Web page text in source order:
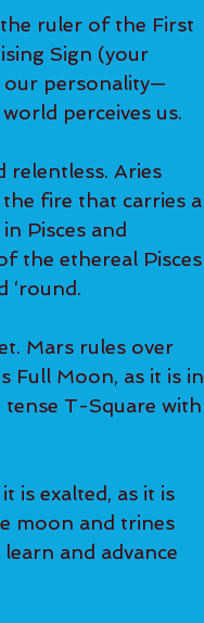
ruler of the First
Sign (your
our personality—
perceives us.
relentless. Aries
fire that carries a
Pisces and
the ethereal Pisces
‘round.
Mars rules over
Full Moon, as it is in
T-Square with
is exalted, as it is
moon and trines
and advance